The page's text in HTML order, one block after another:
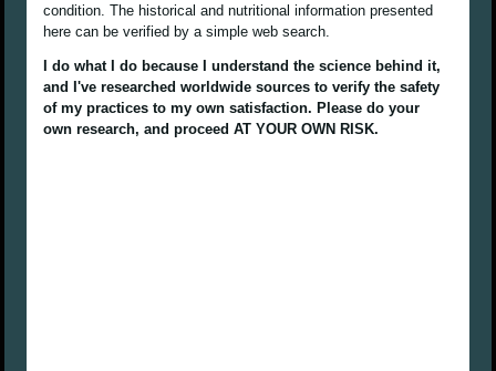
condition. The historical and nutritional information presented
here can be verified by a simple web search.
I do what I do because I understand the science behind it,
and I've researched worldwide sources to verify the safety
of my practices to my own satisfaction. Please do your
own research, and proceed AT YOUR OWN RISK.